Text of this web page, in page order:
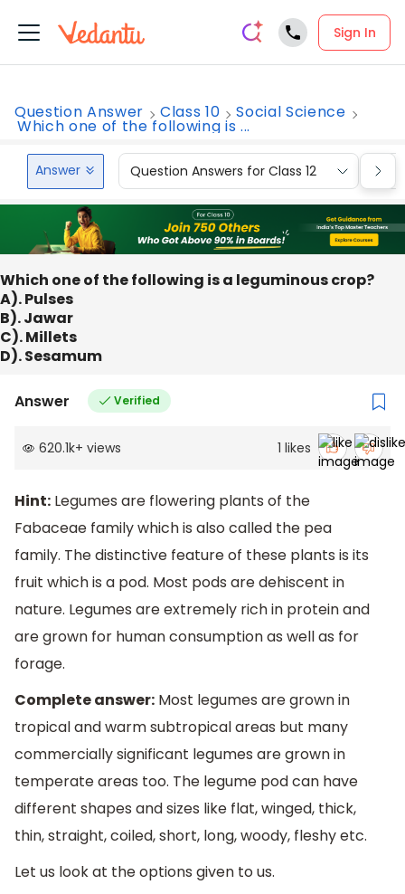
Sign In
Question Answer Class 10 Social Science
Which one of the following is ...
Answer Question Answers for Class 12
Which one of the following is a leguminous crop?
A). Pulses
B). Jawar
C). Millets
D). Sesamum
Answer Verified
620.1k+ views 1 likes
Hint: Legumes are flowering plants of the
Fabaceae family which is also called the pea
family. The distinctive feature of these plants is its
fruit which is a pod. Most pods are dehiscent in
nature. Legumes are extremely rich in protein and
are grown for human consumption as well as for
forage.
Complete answer: Most legumes are grown in
tropical and warm subtropical areas but many
commercially significant legumes are grown in
temperate areas too. The legume pod can have
different shapes and sizes like flat, winged, thick,
thin, straight, coiled, short, long, woody, fleshy etc.
Let us look at the options given to us.